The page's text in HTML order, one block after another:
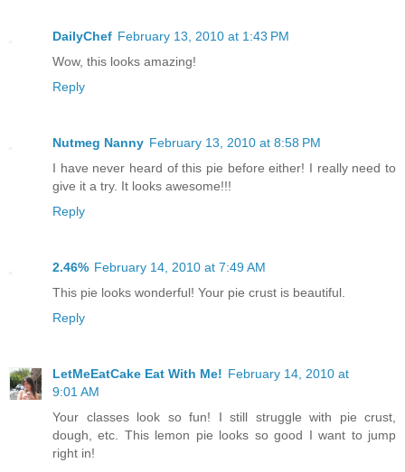
DailyChef February 13, 2010 at 1:43 PM
Wow, this looks amazing!
Reply
Nutmeg Nanny February 13, 2010 at 8:58 PM
I have never heard of this pie before either! I really need to
give it a try. It looks awesome!!!
Reply
2.46% February 14, 2010 at 7:49 AM
This pie looks wonderful! Your pie crust is beautiful.
Reply
LetMeEatCake Eat With Me! February 14, 2010 at
9:01 AM
Your classes look so fun! I still struggle with pie crust,
dough, etc. This lemon pie looks so good I want to jump
right in!